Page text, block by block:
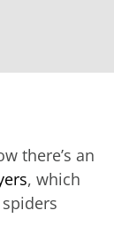
there’s an
, which